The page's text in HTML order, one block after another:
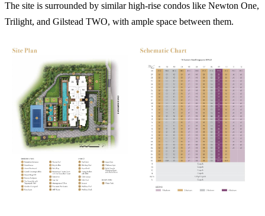
The site is surrounded by similar high-rise condos like Newton One,
Trilight, and Gilstead TWO, with ample space between them.